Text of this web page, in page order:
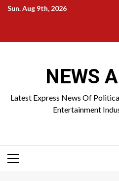
SkipSun. Aug 9th, 2026
NEWS
Latest Express News Of
Entertainment
Primary